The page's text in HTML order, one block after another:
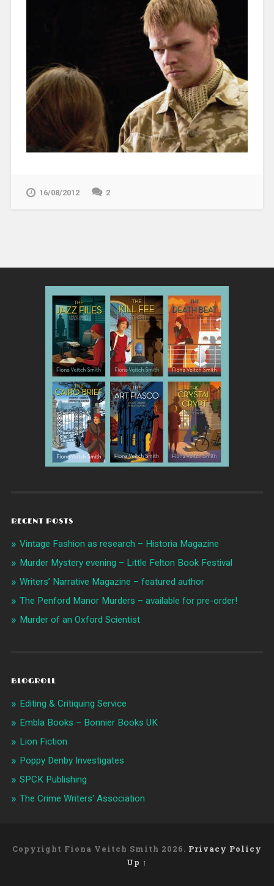
16/08/2012 2
RECENT POSTS
Vintage Fashion as research – Historia Magazine
Murder Mystery evening – Little Felton Book Festival
Writers’ Narrative Magazine – featured author
The Penford Manor Murders – available for pre-order!
Murder of an Oxford Scientist
BLOGROLL
Editing & Critiquing Service
Embla Books – Bonnier Books UK
Lion Fiction
Poppy Denby Investigates
SPCK Publishing
The Crime Writers' Association
Copyright Fiona Veitch Smith 2026. Privacy Policy
Up ↑